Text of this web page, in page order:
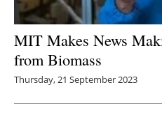
MIT Makes News
from Biomass
Thursday, 21 September 2023